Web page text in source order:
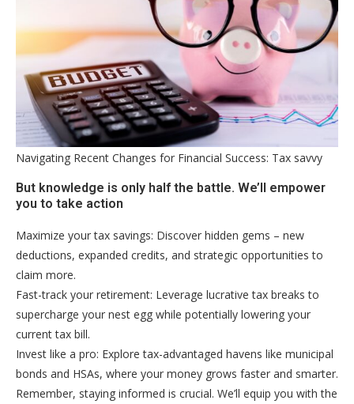
Navigating Recent Changes for Financial Success: Tax savvy
But knowledge is only half the battle. We’ll empower
you to take action
Maximize your tax savings: Discover hidden gems – new
deductions, expanded credits, and strategic opportunities to
claim more.
Fast-track your retirement: Leverage lucrative tax breaks to
supercharge your nest egg while potentially lowering your
current tax bill.
Invest like a pro: Explore tax-advantaged havens like municipal
bonds and HSAs, where your money grows faster and smarter.
Remember, staying informed is crucial. We’ll equip you with the